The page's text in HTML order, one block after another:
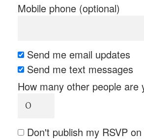
Mobile phone (optional)
Send me email updates
Send me text messages
How many other people are
Don't publish my RSVP